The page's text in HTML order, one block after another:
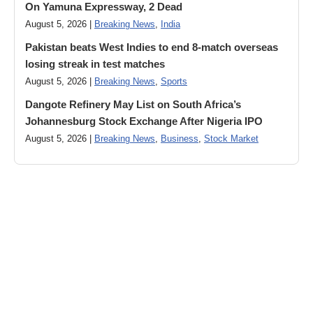
On Yamuna Expressway, 2 Dead
August 5, 2026 | Breaking News, India
Pakistan beats West Indies to end 8-match overseas
losing streak in test matches
August 5, 2026 | Breaking News, Sports
Dangote Refinery May List on South Africa’s
Johannesburg Stock Exchange After Nigeria IPO
August 5, 2026 | Breaking News, Business, Stock Market